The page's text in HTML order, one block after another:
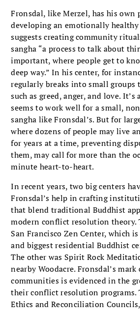
Fronsdal, like Merzel, has his own
developing an emotionally healthy
suggests creating community
sangha “a process to talk about
important, where people get to
deep way.” In his center, for
regularly breaks into small groups
such as greed, anger, and love.
seems to work well for a small,
sangha like Fronsdal’s. But for
where dozens of people may live
for years at a time, preventing
them, may call for more than the
minute heart-to-heart.
In recent years, two big centers
Fronsdal’s help in crafting
that blend traditional Buddhist
modern conflict resolution theory.
San Francisco Zen Center, which
and biggest residential Buddhist
The other was Spirit Rock
nearby Woodacre. Fronsdal’s
communities is evidenced in the
their conflict resolution programs.
Ethics and Reconciliation